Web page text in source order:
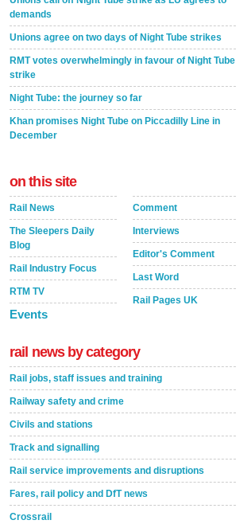
demands
Unions agree on two days of Night Tube strikes
RMT votes overwhelmingly in favour of Night Tube
strike
Night Tube: the journey so far
Khan promises Night Tube on Piccadilly Line in
December
on this site
Rail News
The Sleepers Daily
Blog
Rail Industry Focus
RTM TV
Events
Comment
Interviews
Editor's Comment
Last Word
Rail Pages UK
rail news by category
Rail jobs, staff issues and training
Railway safety and crime
Civils and stations
Track and signalling
Rail service improvements and disruptions
Fares, rail policy and DfT news
Crossrail